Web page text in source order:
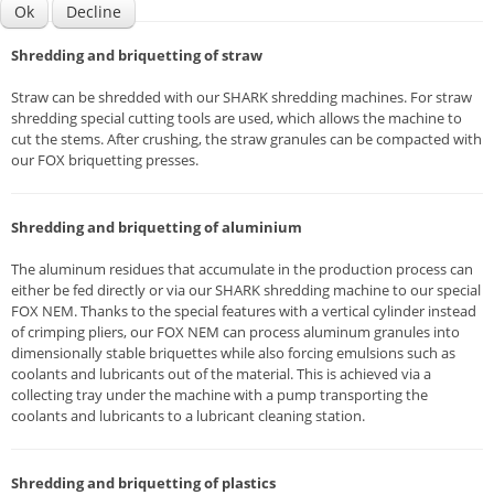
Shredding and briquetting of straw
Straw can be shredded with our SHARK shredding machines. For straw
shredding special cutting tools are used, which allows the machine to
cut the stems. After crushing, the straw granules can be compacted with
our FOX briquetting presses.
Shredding and briquetting of aluminium
The aluminum residues that accumulate in the production process can
either be fed directly or via our SHARK shredding machine to our special
FOX NEM. Thanks to the special features with a vertical cylinder instead
of crimping pliers, our FOX NEM can process aluminum granules into
dimensionally stable briquettes while also forcing emulsions such as
coolants and lubricants out of the material. This is achieved via a
collecting tray under the machine with a pump transporting the
coolants and lubricants to a lubricant cleaning station.
Shredding and briquetting of plastics
Ok Decline